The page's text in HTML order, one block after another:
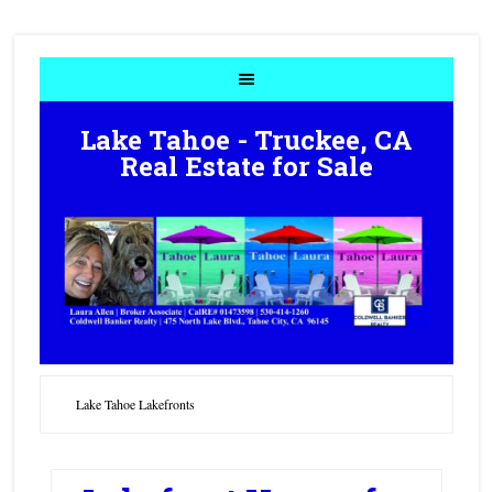
Lake Tahoe - Truckee, CA
Real Estate for Sale
Lake Tahoe Lakefronts